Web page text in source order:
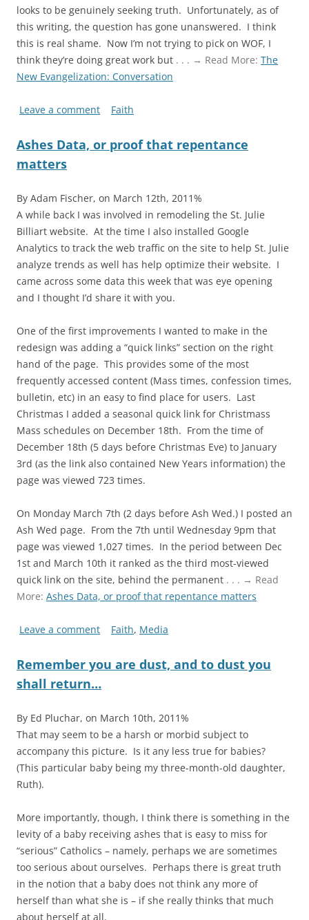
looks to be genuinely seeking truth. Unfortunately, as of
this writing, the question has gone unanswered. I think
this is real shame. Now I’m not trying to pick on WOF, I
think they’re doing great work but . . . → Read More: The
New Evangelization: Conversation
Leave a comment Faith
Ashes Data, or proof that repentance
matters
By Adam Fischer, on March 12th, 2011%
A while back I was involved in remodeling the St. Julie
Billiart website. At the time I also installed Google
Analytics to track the web traffic on the site to help St. Julie
analyze trends as well has help optimize their website. I
came across some data this week that was eye opening
and I thought I’d share it with you.
One of the first improvements I wanted to make in the
redesign was adding a “quick links” section on the right
hand of the page. This provides some of the most
frequently accessed content (Mass times, confession times,
bulletin, etc) in an easy to find place for users. Last
Christmas I added a seasonal quick link for Christmass
Mass schedules on December 18th. From the time of
December 18th (5 days before Christmas Eve) to January
3rd (as the link also contained New Years information) the
page was viewed 723 times.
On Monday March 7th (2 days before Ash Wed.) I posted an
Ash Wed page. From the 7th until Wednesday 9pm that
page was viewed 1,027 times. In the period between Dec
1st and March 10th it ranked as the third most-viewed
quick link on the site, behind the permanent . . . → Read
More: Ashes Data, or proof that repentance matters
Leave a comment Faith, Media
Remember you are dust, and to dust you
shall return…
By Ed Pluchar, on March 10th, 2011%
That may seem to be a harsh or morbid subject to
accompany this picture. Is it any less true for babies?
(This particular baby being my three-month-old daughter,
Ruth).
More importantly, though, I think there is something in the
levity of a baby receiving ashes that is easy to miss for
“serious” Catholics – namely, perhaps we are sometimes
too serious about ourselves. Perhaps there is great truth
in the notion that a baby does not think any more of
herself than what she is – if she really thinks that much
about herself at all.